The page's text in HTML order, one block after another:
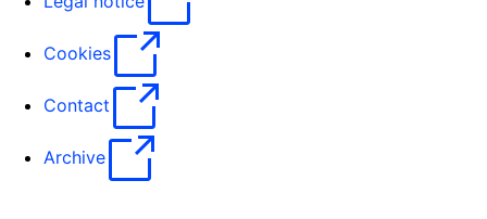
Cookies
Contact
Archive